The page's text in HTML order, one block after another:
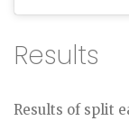
Results
Results of split